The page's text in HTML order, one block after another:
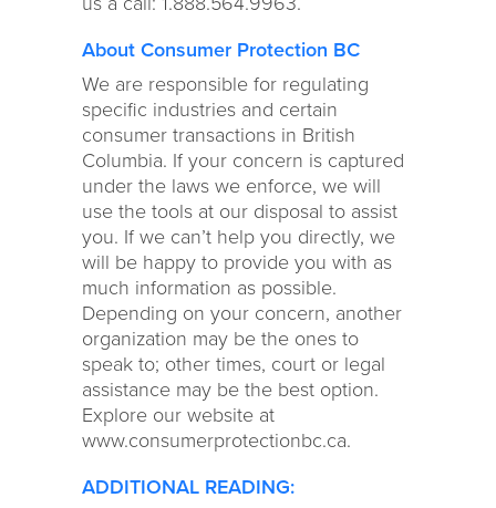
About Consumer Protection BC
We are responsible for regulating
specific industries and certain
consumer transactions in British
Columbia. If your concern is captured
under the laws we enforce, we will
use the tools at our disposal to assist
you. If we can’t help you directly, we
will be happy to provide you with as
much information as possible.
Depending on your concern, another
organization may be the ones to
speak to; other times, court or legal
assistance may be the best option.
Explore our website at
www.consumerprotectionbc.ca.
ADDITIONAL READING: